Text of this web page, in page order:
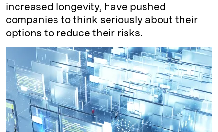
increased longevity, have pushed
companies to think seriously about their
options to reduce their risks.